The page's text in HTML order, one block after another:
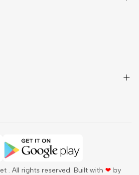
Subscribe
. All rights reserved. Built with ❤ by